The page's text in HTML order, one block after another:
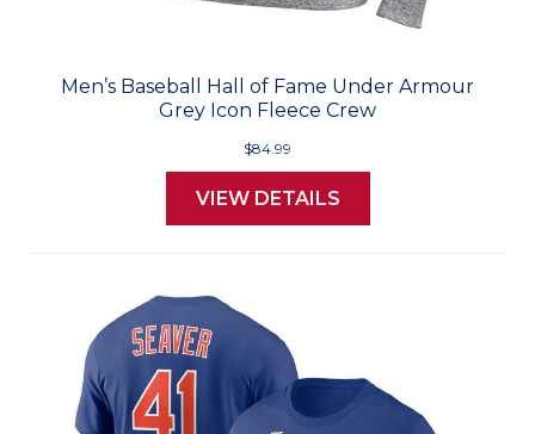
Men’s Baseball Hall of Fame Under Armour
Grey Icon Fleece Crew
$84.99
VIEW DETAILS